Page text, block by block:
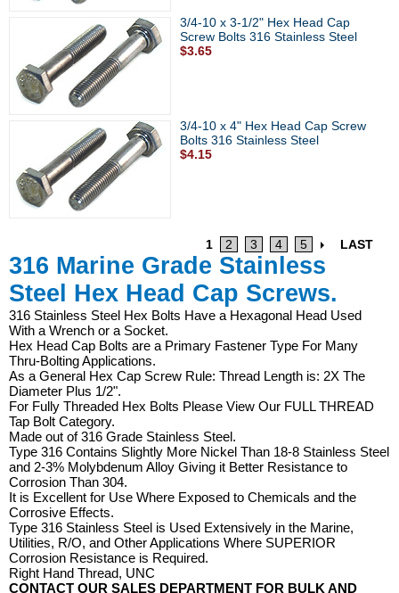
3/4-10 x 3-1/2" Hex Head Cap
Screw Bolts 316 Stainless Steel
$3.65
3/4-10 x 4" Hex Head Cap Screw
Bolts 316 Stainless Steel
$4.15
1 2 3 4 5 LAST
316 Marine Grade Stainless
Steel Hex Head Cap Screws.
316 Stainless Steel Hex Bolts Have a Hexagonal Head Used
With a Wrench or a Socket.
Hex Head Cap Bolts are a Primary Fastener Type For Many
Thru-Bolting Applications.
As a General Hex Cap Screw Rule: Thread Length is: 2X The
Diameter Plus 1/2".
For Fully Threaded Hex Bolts Please View Our FULL THREAD
Tap Bolt Category.
Made out of 316 Grade Stainless Steel.
Type 316 Contains Slightly More Nickel Than 18-8 Stainless Steel
and 2-3% Molybdenum Alloy Giving it Better Resistance to
Corrosion Than 304.
It is Excellent for Use Where Exposed to Chemicals and the
Corrosive Effects.
Type 316 Stainless Steel is Used Extensively in the Marine,
Utilities, R/O, and Other Applications Where SUPERIOR
Corrosion Resistance is Required.
Right Hand Thread, UNC
CONTACT OUR SALES DEPARTMENT FOR BULK AND